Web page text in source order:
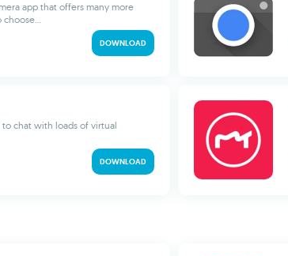
app that offers many more
DOWNLOAD
chat with loads of virtual
DOWNLOAD